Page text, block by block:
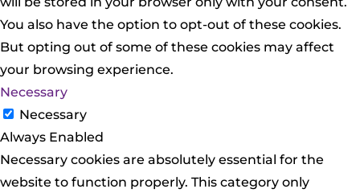
You also have the option to opt-out of these cookies.
But opting out of some of these cookies may affect
your browsing experience.
Necessary
Necessary
Always Enabled
Necessary cookies are absolutely essential for the
website to function properly. This category only